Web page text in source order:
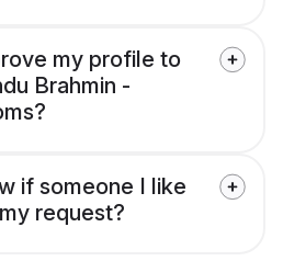
my profile to
Brahmin -
if someone I like
request?